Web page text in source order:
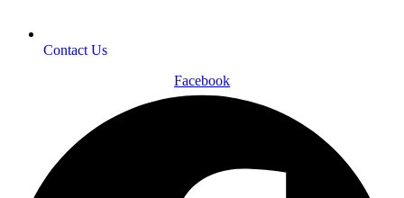
Contact Us
Facebook